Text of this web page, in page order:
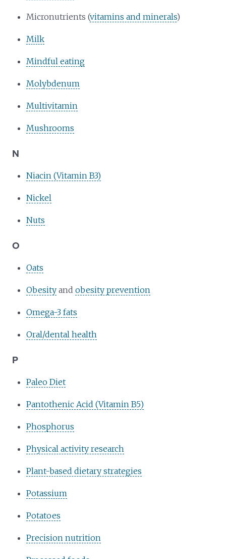
Micronutrients (vitamins and minerals)
Milk
Mindful eating
Molybdenum
Multivitamin
Mushrooms
N
Niacin (Vitamin B3)
Nickel
Nuts
O
Oats
Obesity andobesity prevention
Omega-3 fats
Oral/dental health
P
Paleo Diet
Pantothenic Acid (Vitamin B5)
Phosphorus
Physical activity research
Plant-based dietary strategies
Potassium
Potatoes
Precision nutrition